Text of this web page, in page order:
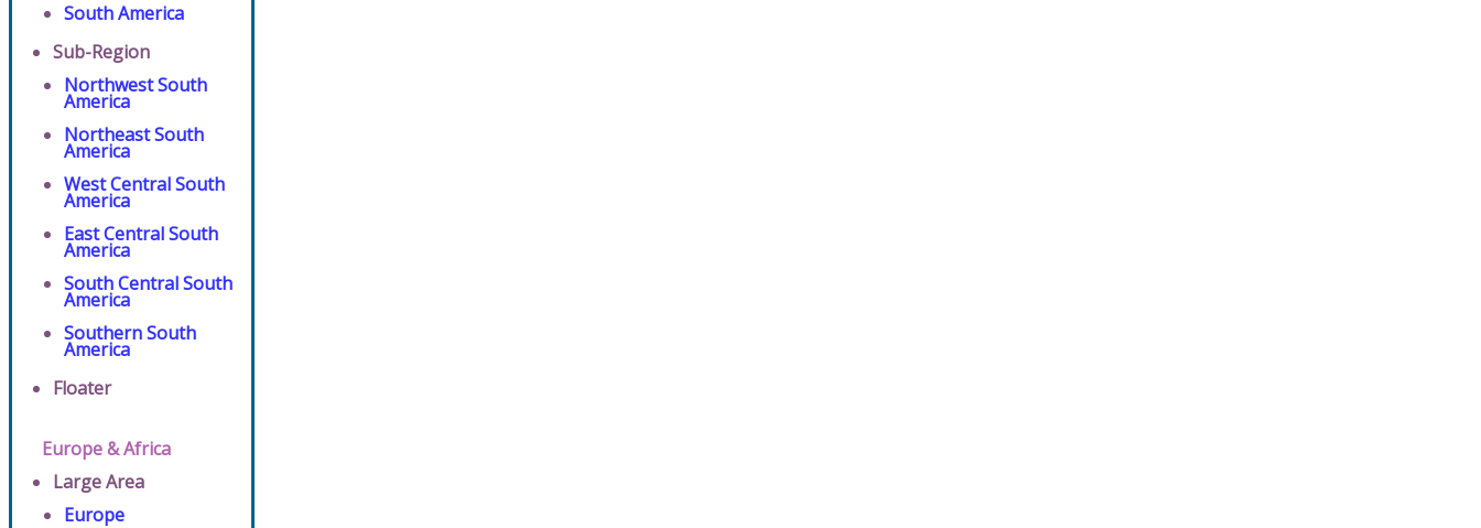
South America
Sub-Region
Northwest South
America
Northeast South
America
West Central South
America
East Central South
America
South Central South
America
Southern South
America
Floater
Europe & Africa
Large Area
Europe